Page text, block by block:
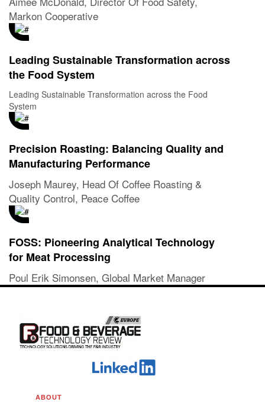
Markon Cooperative
Leading Sustainable Transformation across
the Food System
Leading Sustainable Transformation across the Food
System
Precision Roasting: Balancing Quality and
Manufacturing Performance
Joseph Maurey, Head Of Coffee Roasting &
Quality Control, Peace Coffee
FOSS: Pioneering Analytical Technology
for Meat Processing
Poul Erik Simonsen, Global Market Manager
ABOUT